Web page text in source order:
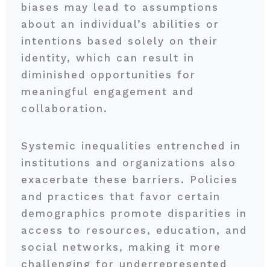
biases may lead to assumptions
about an individual’s abilities or
intentions based solely on their
identity, which can result in
diminished opportunities for
meaningful engagement and
collaboration.
Systemic inequalities entrenched in
institutions and organizations also
exacerbate these barriers. Policies
and practices that favor certain
demographics promote disparities in
access to resources, education, and
social networks, making it more
challenging for underrepresented